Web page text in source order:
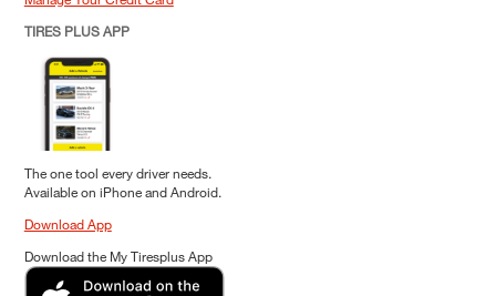
TIRES PLUS APP
The one tool every driver needs.
Available on iPhone and Android.
Download App
Download the My Tiresplus App